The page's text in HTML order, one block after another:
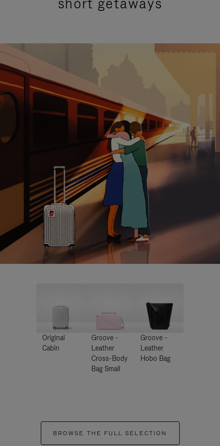
Original
Cabin
Groove -
Leather
Cross-Body
Bag Small
Groove -
Leather
Hobo Bag
BROWSE THE FULL SELECTION